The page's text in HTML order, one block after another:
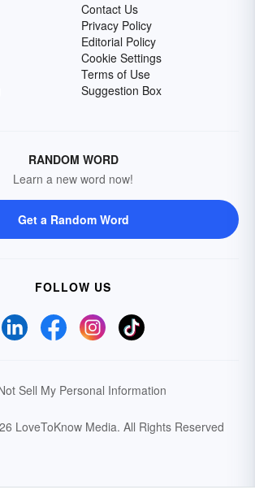
Contact Us
Privacy Policy
Editorial Policy
Cookie Settings
Terms of Use
Suggestion Box
RANDOM WORD
Learn a new word now!
Get a Random Word
FOLLOW US
Sell My Personal Information
LoveToKnow Media. All Rights Reserved